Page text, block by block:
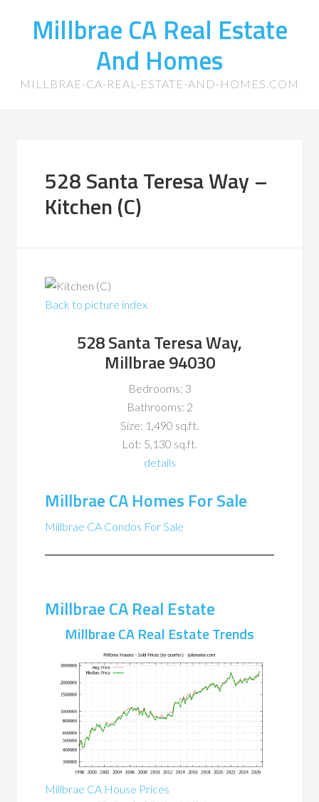
Millbrae CA Real Estate
And Homes
MILLBRAE-CA-REAL-ESTATE-AND-HOMES.COM
528 Santa Teresa Way –
Kitchen (C)
Back to picture index
528 Santa Teresa Way,
Millbrae 94030
Bedrooms: 3
Bathrooms: 2
Size: 1,490 sq.ft.
Lot: 5,130 sq.ft.
details
Millbrae CA Homes For Sale
Millbrae CA Condos For Sale
Millbrae CA Real Estate
Millbrae CA Real Estate Trends
Millbrae CA House Prices